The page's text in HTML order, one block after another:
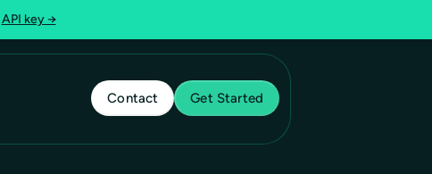
API key →
Contact Get Started